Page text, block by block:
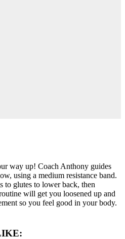
way up! Coach Anthony guides
using a medium resistance band.
to glutes to lower back, then
will get you loosened up and
so you feel good in your body.